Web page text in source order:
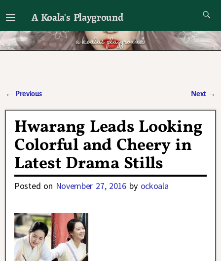
A Koala's Playground
I'll talk about dramas if I want to
← Previous Next →
Hwarang Leads Looking
Colorful and Cheery in
Latest Drama Stills
Posted on November 27, 2016 by ockoala